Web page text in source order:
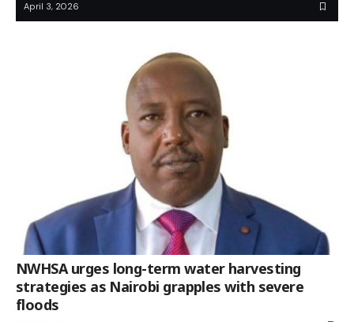
April 3, 2026
NWHSA urges long-term water harvesting
strategies as Nairobi grapples with severe
floods